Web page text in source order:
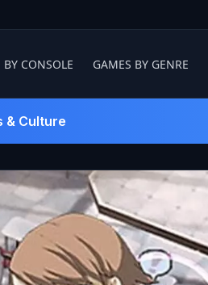
BY CONSOLE GAMES BY GENRE
& Culture